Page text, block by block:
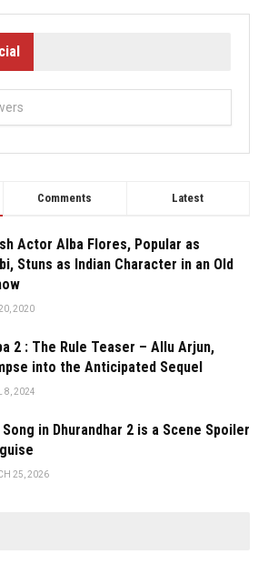
Comments Latest
Actor Alba Flores, Popular as
Stuns as Indian Character in an Old
2020
2 : The Rule Teaser – Allu Arjun,
into the Anticipated Sequel
8, 2024
Song in Dhurandhar 2 is a Scene Spoiler
25, 2026